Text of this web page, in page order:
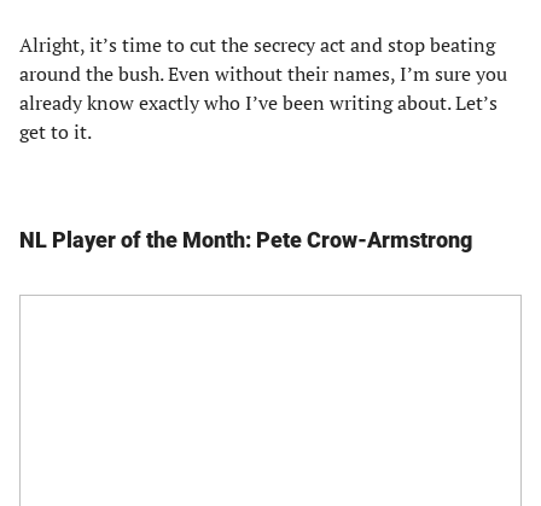
Alright, it’s time to cut the secrecy act and stop beating
around the bush. Even without their names, I’m sure you
already know exactly who I’ve been writing about. Let’s
get to it.
NL Player of the Month: Pete Crow-Armstrong